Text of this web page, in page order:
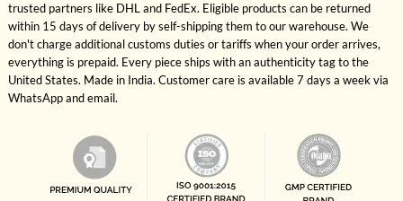
trusted partners like DHL and FedEx. Eligible products can be returned
within 15 days of delivery by self-shipping them to our warehouse. We
don't charge additional customs duties or tariffs when your order arrives,
everything is prepaid. Every piece ships with an authenticity tag to the
United States. Made in India. Customer care is available 7 days a week via
WhatsApp and email.